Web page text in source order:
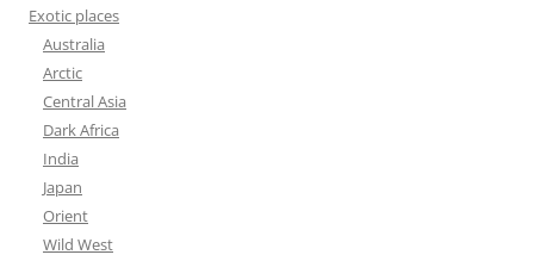
Exotic places
Australia
Arctic
Central Asia
Dark Africa
India
Japan
Orient
Wild West